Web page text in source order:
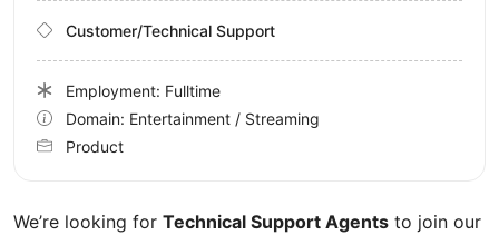
We’re looking for Technical Support Agents to join our
Customer/Technical Support
Employment: Fulltime
Domain: Entertainment / Streaming
Product